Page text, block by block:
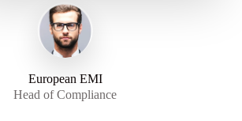
European EMI
Head of Compliance